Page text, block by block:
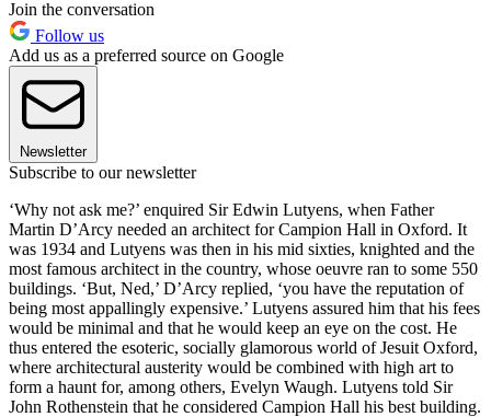
Join the conversation
Follow us
Add us as a preferred source on Google
Newsletter
Subscribe to our newsletter
‘Why not ask me?’ enquired Sir Edwin Lutyens, when Father
Martin D’Arcy needed an architect for Campion Hall in Oxford. It
was 1934 and Lutyens was then in his mid sixties, knighted and the
most famous architect in the country, whose oeuvre ran to some 550
buildings. ‘But, Ned,’ D’Arcy replied, ‘you have the reputation of
being most appallingly expensive.’ Lutyens assured him that his fees
would be minimal and that he would keep an eye on the cost. He
thus entered the esoteric, socially glamorous world of Jesuit Oxford,
where architectural austerity would be combined with high art to
form a haunt for, among others, Evelyn Waugh. Lutyens told Sir
John Rothenstein that he considered Campion Hall his best building.